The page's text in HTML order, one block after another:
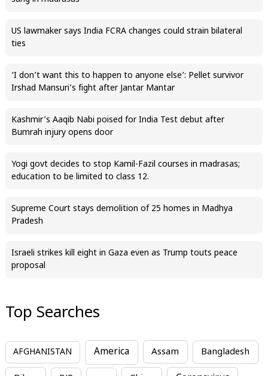
US lawmaker says India FCRA changes could strain bilateral
ties
‘I don’t want this to happen to anyone else’: Pellet survivor
Irshad Mansuri’s fight after Jantar Mantar
Kashmir’s Aaqib Nabi poised for India Test debut after
Bumrah injury opens door
Yogi govt decides to stop Kamil-Fazil courses in madrasas;
education to be limited to class 12.
Supreme Court stays demolition of 25 homes in Madhya
Pradesh
Israeli strikes kill eight in Gaza even as Trump touts peace
proposal
Top Searches
AFGHANISTAN America Assam Bangladesh